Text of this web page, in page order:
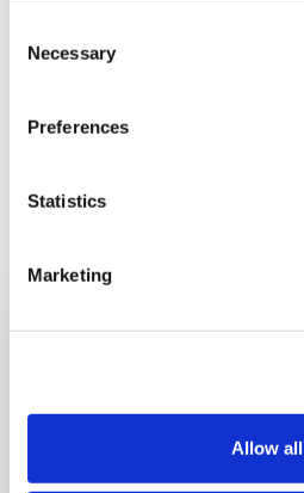
Selection
Necessary
Preferences
Statistics
Marketing
Allow all